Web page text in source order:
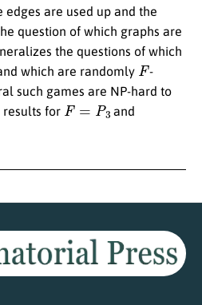
are used up and the
question of which graphs are
the questions of which
which are randomly F -
such games are NP-hard to
results for F= P
and